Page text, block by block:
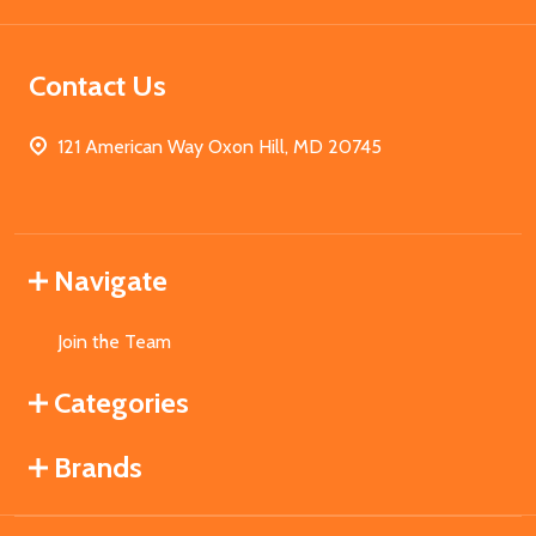
Contact Us
121 American Way Oxon Hill, MD 20745
Navigate
Join the Team
Categories
Brands